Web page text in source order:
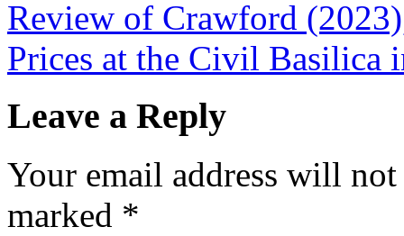
Review of Crawford
Prices at the Civil Basilica
Leave a Reply
Your email address will
marked *